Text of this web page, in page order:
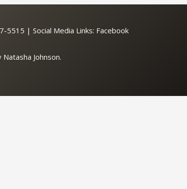
5515 | Social Media Links: Facebook
Natasha Johnson.